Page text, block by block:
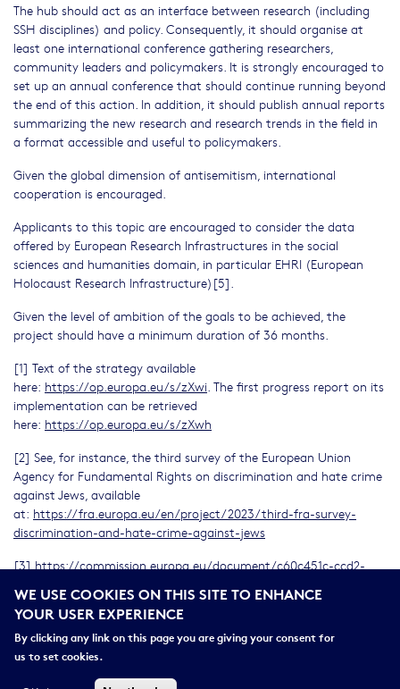
The hub should act as an interface between research (including
SSH disciplines) and policy. Consequently, it should organise at
least one international conference gathering researchers,
community leaders and policymakers. It is strongly encouraged to
set up an annual conference that should continue running beyond
the end of this action. In addition, it should publish annual reports
summarizing the new research and research trends in the field in
a format accessible and useful to policymakers.
Given the global dimension of antisemitism, international
cooperation is encouraged.
Applicants to this topic are encouraged to consider the data
offered by European Research Infrastructures in the social
sciences and humanities domain, in particular EHRI (European
Holocaust Research Infrastructure)[5].
Given the level of ambition of the goals to be achieved, the
project should have a minimum duration of 36 months.
[1] Text of the strategy available
here: https://op.europa.eu/s/zXwi. The first progress report on its
implementation can be retrieved
here: https://op.europa.eu/s/zXwh
[2] See, for instance, the third survey of the European Union
Agency for Fundamental Rights on discrimination and hate crime
against Jews, available
at: https://fra.europa.eu/en/project/2023/third-fra-survey-
discrimination-and-hate-crime-against-jews
[3]https://commission.europa.eu/document/c60c451c-ccd2-
[4]Independent Expert Report “The field of research on
contemporary antisemitism and Jewish life - Working towards a
European research hub” (2023)
WE USE COOKIES ON THIS SITE TO ENHANCE
YOUR USER EXPERIENCE
By clicking any link on this page you are giving your consent for
us to set cookies.